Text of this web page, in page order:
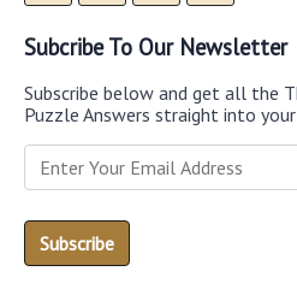
Subcribe To Our Newsletter
Subscribe below and get all the
Puzzle Answers straight into